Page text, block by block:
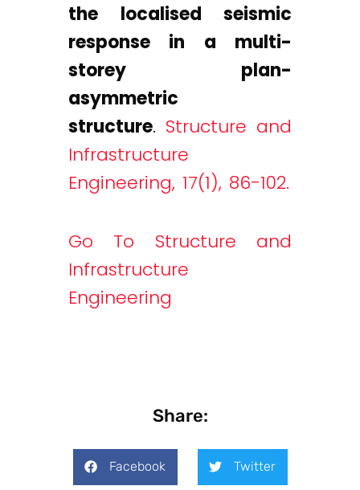
the localised seismic
response in a multi-
storey plan-
asymmetric
structure. Structure and
Infrastructure
Engineering, 17(1), 86-102.
Go To Structure and
Infrastructure
Engineering
Share:
Facebook Twitter